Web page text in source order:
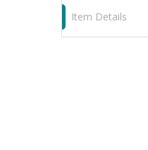
Item Details